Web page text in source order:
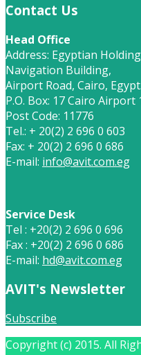
Contact Us
Head Office
Address: Egyptian
Navigation Building,
Airport Road, Cairo, Egypt.
P.O. Box: 17 Cairo Airport
Post Code: 11776
Tel.: + 20(2) 2 696 0 603
Fax: + 20(2) 2 696 0 686
E-mail: info@avit.com.eg
Service Desk
Tel : +20(2) 2 696 0 696
Fax : +20(2) 2 696 0 686
E-mail: hd@avit.com.eg
AVIT's Newsletter
Subscribe
Copyright (c) 2015. All